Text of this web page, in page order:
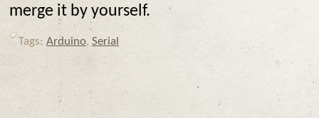
merge it by yourself.
Tags: Arduino, Serial